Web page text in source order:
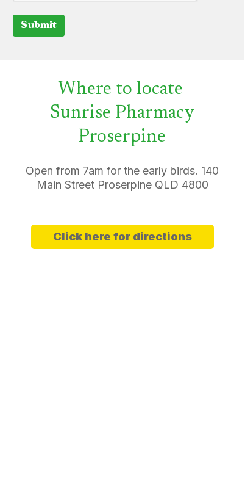
Submit
Where to locate
Sunrise Pharmacy
Proserpine
Click here for directions
Open from 7am for the early birds. 140
Main Street Proserpine QLD 4800